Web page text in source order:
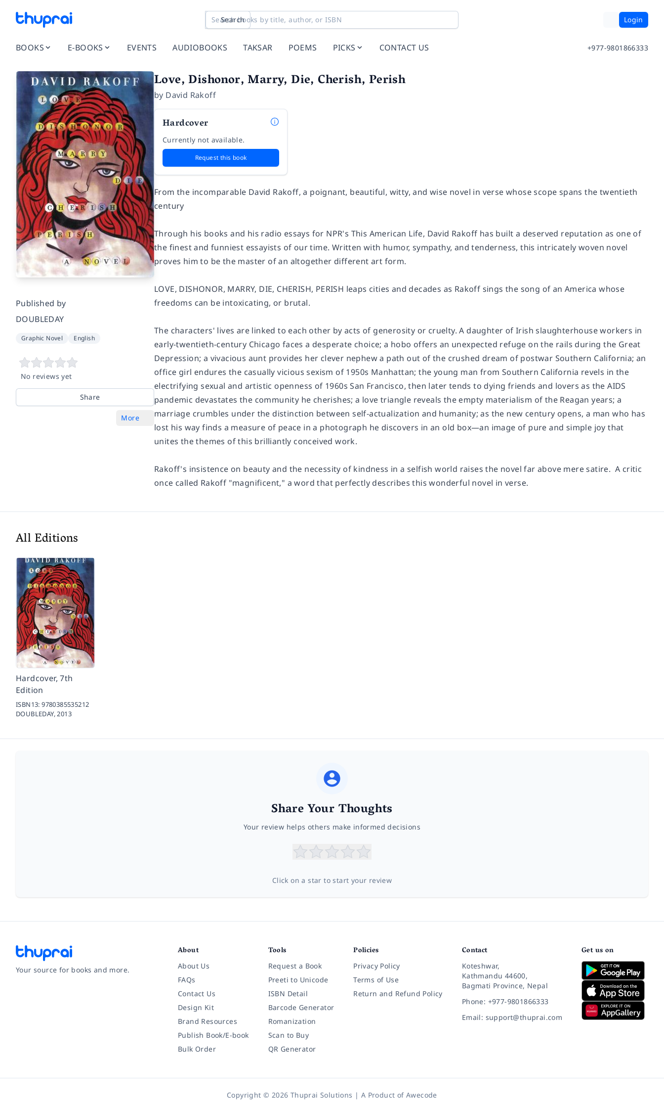
Search Login
BOOKS E-BOOKS EVENTS AUDIOBOOKS TAKSAR POEMS PICKS CONTACT US +977-9801866333
Published by
DOUBLEDAY
Graphic Novel English
No reviews yet
Share
More
Love, Dishonor, Marry, Die, Cherish, Perish
by David Rakoff
Hardcover
Currently not available.
Request this book
From the incomparable David Rakoff, a poignant, beautiful, witty, and wise novel in verse whose scope spans the twentieth
century
Through his books and his radio essays for NPR's This American Life, David Rakoff has built a deserved reputation as one of
the finest and funniest essayists of our time. Written with humor, sympathy, and tenderness, this intricately woven novel
proves him to be the master of an altogether different art form.
LOVE, DISHONOR, MARRY, DIE, CHERISH, PERISH leaps cities and decades as Rakoff sings the song of an America whose
freedoms can be intoxicating, or brutal.
The characters' lives are linked to each other by acts of generosity or cruelty. A daughter of Irish slaughterhouse workers in
early-twentieth-century Chicago faces a desperate choice; a hobo offers an unexpected refuge on the rails during the Great
Depression; a vivacious aunt provides her clever nephew a path out of the crushed dream of postwar Southern California; an
office girl endures the casually vicious sexism of 1950s Manhattan; the young man from Southern California revels in the
electrifying sexual and artistic openness of 1960s San Francisco, then later tends to dying friends and lovers as the AIDS
pandemic devastates the community he cherishes; a love triangle reveals the empty materialism of the Reagan years; a
marriage crumbles under the distinction between self-actualization and humanity; as the new century opens, a man who has
lost his way finds a measure of peace in a photograph he discovers in an old box—an image of pure and simple joy that
unites the themes of this brilliantly conceived work.
Rakoff's insistence on beauty and the necessity of kindness in a selfish world raises the novel far above mere satire. A critic
once called Rakoff "magnificent," a word that perfectly describes this wonderful novel in verse.
All Editions
Hardcover, 7th
Edition
ISBN13:9780385535212
DOUBLEDAY,2013
Share Your Thoughts
Your review helps others make informed decisions
Click on a star to start your review
Your source for books and more.
About
About Us
FAQs
Contact Us
Design Kit
Brand Resources
Publish Book/E-book
Bulk Order
Tools
Request a Book
Preeti to Unicode
ISBN Detail
Barcode Generator
Romanization
Scan to Buy
QR Generator
Policies
Privacy Policy
Terms of Use
Return and Refund Policy
Contact
Koteshwar,
Kathmandu 44600,
Bagmati Province, Nepal
Phone: +977-9801866333
Email: support@thuprai.com
Get us on
Copyright © 2026 Thuprai Solutions | A Product ofAwecode